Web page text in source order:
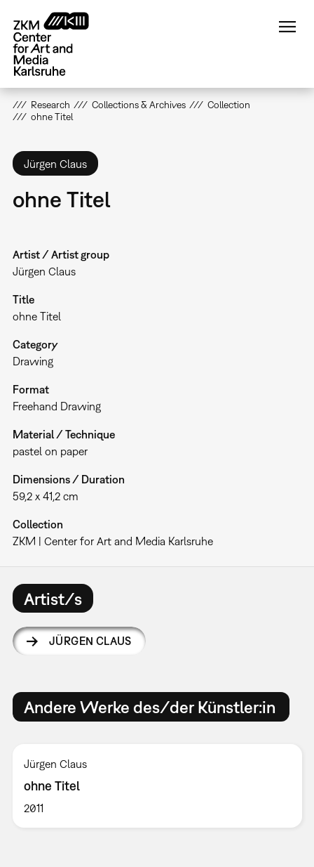
main
content
Research Collections & Archives
Collection
ohne Titel
Jürgen Claus
ohne Titel
Artist / Artist group
Jürgen Claus
Title
ohne Titel
Category
Drawing
Format
Freehand Drawing
Material / Technique
pastel on paper
Dimensions / Duration
59,2 x 41,2 cm
Collection
ZKM | Center for Art and Media Karlsruhe
Artist/s
JÜRGEN CLAUS
Andere Werke des/der Künstler:in
Jürgen Claus
ohne Titel
2011